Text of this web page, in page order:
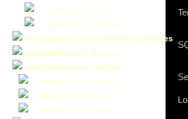
Celestron C-8 SCT
Celestron C11 HD Edge
Award/Contest Winning Images
Published Images
Narrowband Images
Natural Color Narrowband
False Color Narrowband
Monochrome Narrowband